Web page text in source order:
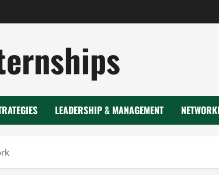
LEADERSHIP & MANAGEMENT